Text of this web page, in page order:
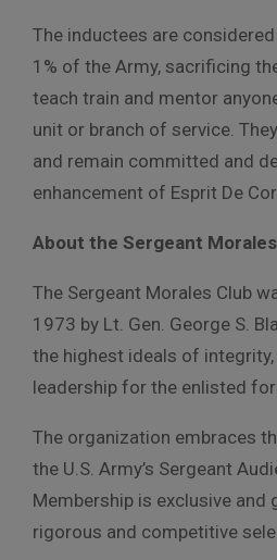
The inductees are
1% of the Army, sacrificing
teach train and mentor
unit or branch of service.
and remain committed and
enhancement of Esprit De
About the Sergeant
The Sergeant Morales Club
1973 by Lt. Gen. George S.
the highest ideals of
leadership for the enlisted
The organization embraces
the U.S. Army’s Sergeant
Membership is exclusive and
rigorous and competitive